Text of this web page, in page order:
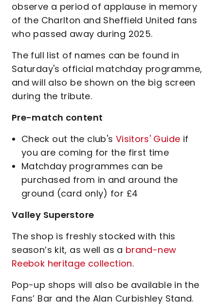
observe a period of applause in memory
of the Charlton and Sheffield United fans
who passed away during 2025.
The full list of names can be found in
Saturday's official matchday programme,
and will also be shown on the big screen
during the tribute.
Pre-match content
Check out the club's Visitors' Guide if
you are coming for the first time
Matchday programmes can be
purchased from in and around the
ground (card only) for £4
Valley Superstore
The shop is freshly stocked with this
season’s kit, as well as a brand-new
Reebok heritage collection.
Pop-up shops will also be available in the
Fans’ Bar and the Alan Curbishley Stand.